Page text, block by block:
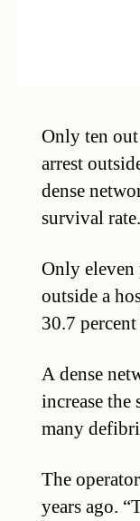
Only ten
arrest
dense
survival rate.
Only eleven
outside a
30.7
A dense
increase
many
The
years ago.